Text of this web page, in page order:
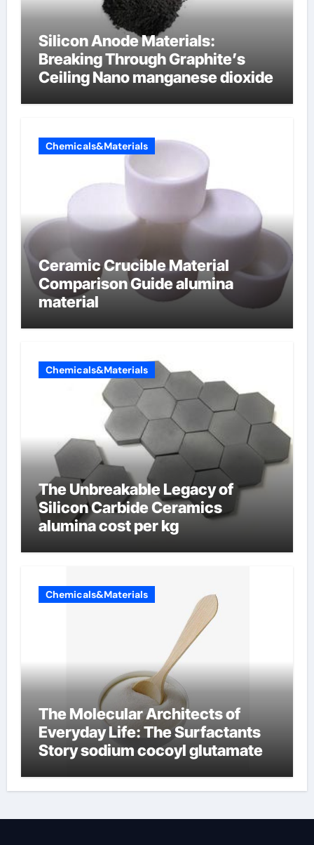
Silicon Anode Materials:
Breaking Through Graphite’s
Ceiling Nano manganese dioxide
Chemicals&Materials
Ceramic Crucible Material
Comparison Guide alumina
material
Chemicals&Materials
The Unbreakable Legacy of
Silicon Carbide Ceramics
alumina cost per kg
Chemicals&Materials
The Molecular Architects of
Everyday Life: The Surfactants
Story sodium cocoyl glutamate